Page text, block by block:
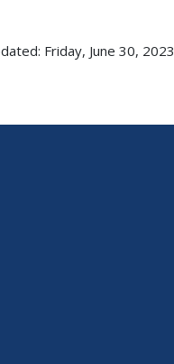
Friday, June 30, 2023